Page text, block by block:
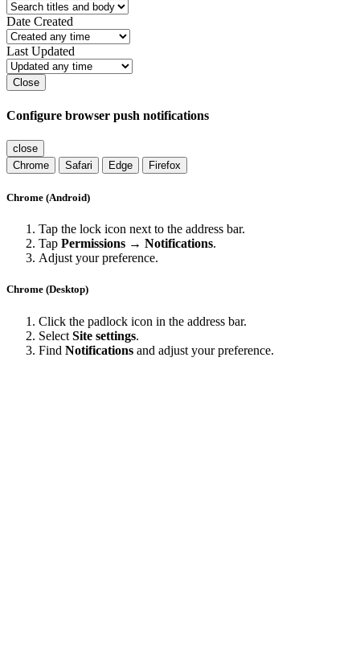
Date Created
Last Updated
Close
Configure browser push notifications
close
Chrome
Safari Edge Firefox
Chrome (Android)
Tap the lock icon next to the address bar.
Tap Permissions → Notifications.
Adjust your preference.
Chrome (Desktop)
Click the padlock icon in the address bar.
Select Site settings.
Find Notifications and adjust your preference.